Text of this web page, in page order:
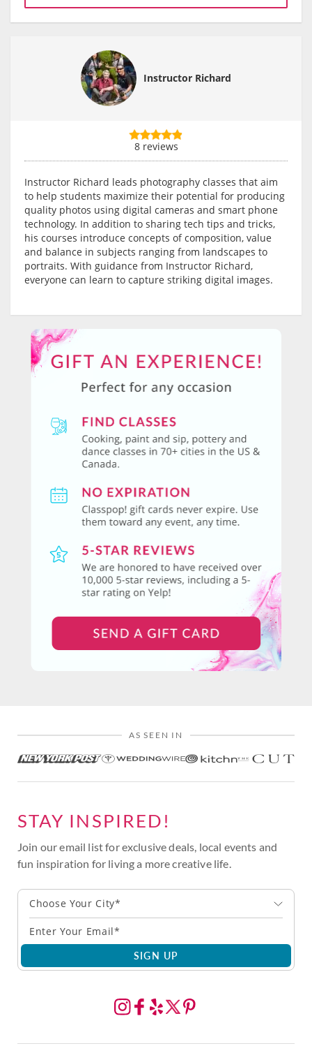
Instructor Richard
8 reviews
Instructor Richard leads photography classes that aim
to help students maximize their potential for producing
quality photos using digital cameras and smart phone
technology. In addition to sharing tech tips and tricks,
his courses introduce concepts of composition, value
and balance in subjects ranging from landscapes to
portraits. With guidance from Instructor Richard,
everyone can learn to capture striking digital images.
AS SEEN IN
STAY INSPIRED!
Join our email list for exclusive deals, local events and
fun inspiration for living a more creative life.
Choose Your City*
SIGN UP